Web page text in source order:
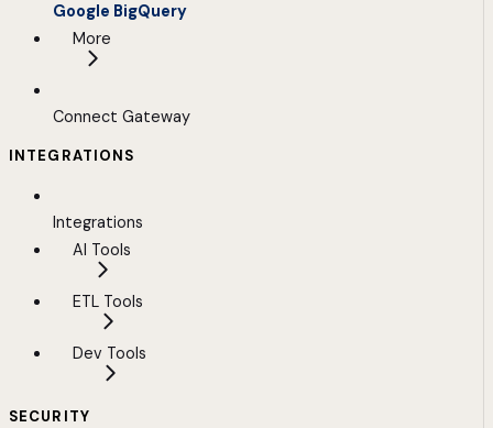
Google BigQuery
More
Connect Gateway
INTEGRATIONS
Integrations
AI Tools
ETL Tools
Dev Tools
SECURITY